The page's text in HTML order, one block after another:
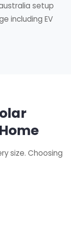
setup
including EV
size. Choosing